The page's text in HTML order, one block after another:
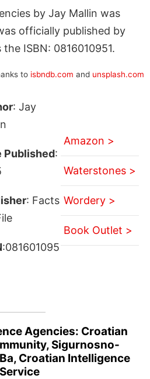
by Jay Mallin was
officially published by
ISBN: 0816010951.
to isbndb.com and unsplash.com
: Jay
Published:
: Facts
:081601095
Amazon >
Waterstones >
Wordery >
Book Outlet >
Agencies: Croatian
Sigurnosno-
Croatian Intelligence
Service